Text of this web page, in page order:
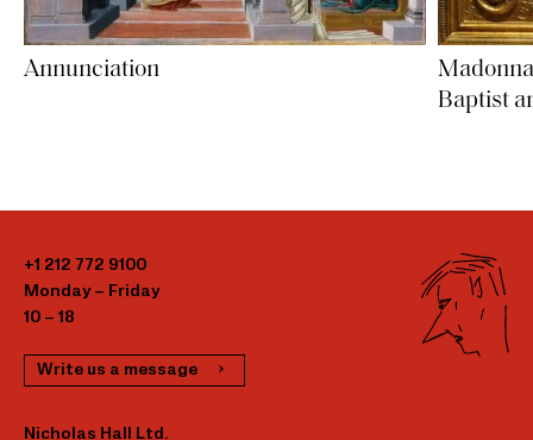
Annunciation
Baptist
+1 212 772 9100
Monday – Friday
10 – 18
Write us a message
Nicholas Hall Ltd.